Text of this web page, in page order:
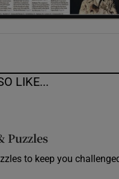
LIKE...
Puzzles
to keep you